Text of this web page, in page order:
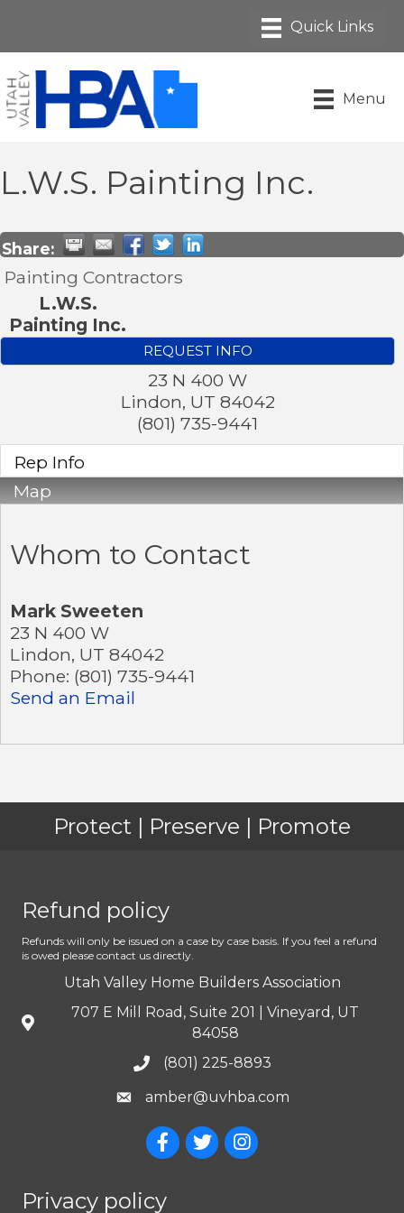
Menu
L.W.S. Painting Inc.
Share:
Painting Contractors
L.W.S.
Painting Inc.
REQUEST INFO
23 N 400 W
Lindon, UT 84042
(801) 735-9441
Rep Info
Map
Whom to Contact
Mark Sweeten
23 N 400 W
Lindon, UT 84042
Phone: (801) 735-9441
Send an Email
Protect | Preserve | Promote
Refund policy
Refunds will only be issued on a case by case basis. If you feel a refund
is owed please contact us directly.
Utah Valley Home Builders Association
707 E Mill Road, Suite 201 | Vineyard, UT
84058
(801) 225-8893
amber@uvhba.com
Privacy policy